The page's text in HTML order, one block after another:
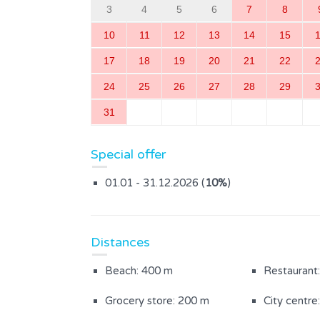
3 4 5 6 7 8
10 11 12 13 14 15
17 18 19 20 21 22
24 25 26 27 28 29
31
Special offer
01.01 - 31.12.2026 (10%)
Distances
Beach: 400 m
Grocery store: 200 m City